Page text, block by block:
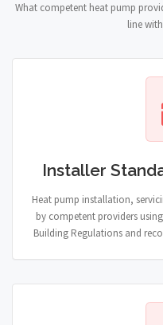
What competent heat pump
line
Installer
Heat pump installation,
by competent providers
Building Regulations and